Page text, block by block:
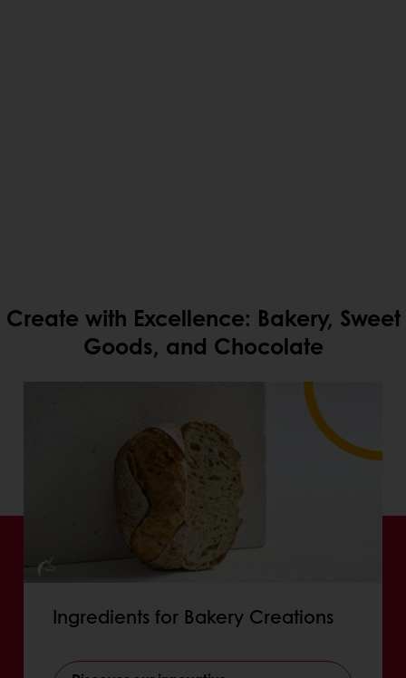
Create with Excellence: Bakery, Sweet
Goods, and Chocolate
Ingredients for Bakery Creations